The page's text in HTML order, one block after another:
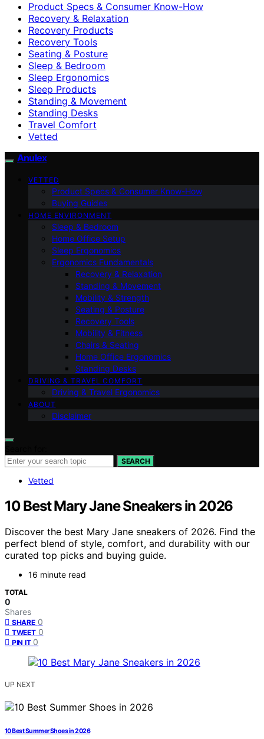
Product Specs & Consumer Know-How
Recovery & Relaxation
Recovery Products
Recovery Tools
Seating & Posture
Sleep & Bedroom
Sleep Ergonomics
Sleep Products
Standing & Movement
Standing Desks
Travel Comfort
Vetted
Anulex
VETTED
Product Specs & Consumer Know-How
Buying Guides
HOME ENVIRONMENT
Sleep & Bedroom
Home Office Setup
Sleep Ergonomics
Ergonomics Fundamentals
Recovery & Relaxation
Standing & Movement
Mobility & Strength
Seating & Posture
Recovery Tools
Mobility & Fitness
Chairs & Seating
Home Office Ergonomics
Standing Desks
DRIVING & TRAVEL COMFORT
Driving & Travel Ergonomics
ABOUT
Disclaimer
SEARCH
Vetted
10 Best Mary Jane Sneakers in 2026
Discover the best Mary Jane sneakers of 2026. Find the
perfect blend of style, comfort, and durability with our
curated top picks and buying guide.
16 minute read
TOTAL
0
Shares
SHARE 0
TWEET 0
PIN IT 0
UP NEXT
10 Best Summer Shoes in 2026